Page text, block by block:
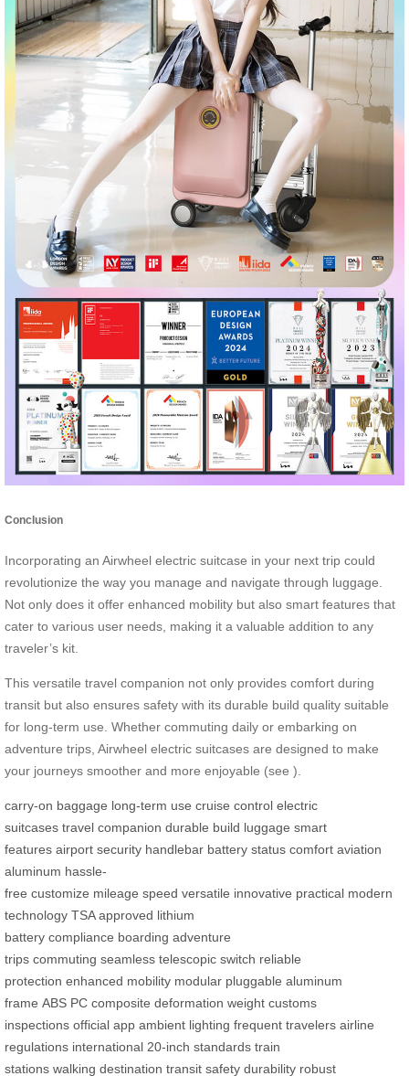
Conclusion
Incorporating an Airwheel electric suitcase in your next trip could
revolutionize the way you manage and navigate through luggage.
Not only does it offer enhanced mobility but also smart features that
cater to various user needs, making it a valuable addition to any
traveler’s kit.
This versatile travel companion not only provides comfort during
transit but also ensures safety with its durable build quality suitable
for long-term use. Whether commuting daily or embarking on
adventure trips, Airwheel electric suitcases are designed to make
your journeys smoother and more enjoyable (see ).
carry-on baggage long-term use cruise control electric
suitcases travel companion durable build luggage smart
features airport security handlebar battery status comfort aviation
aluminum hassle-
free customize mileage speed versatile innovative practical modern
technology TSA approved lithium
battery compliance boarding adventure
trips commuting seamless telescopic switch reliable
protection enhanced mobility modular pluggable aluminum
frame ABS PC composite deformation weight customs
inspections official app ambient lighting frequent travelers airline
regulations international 20-inch standards train
stations walking destination transit safety durability robust